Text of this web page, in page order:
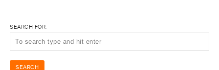
SEARCH FOR: